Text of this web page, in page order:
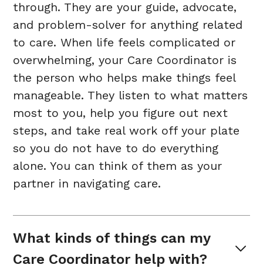
through. They are your guide, advocate,
and problem-solver for anything related
to care. When life feels complicated or
overwhelming, your Care Coordinator is
the person who helps make things feel
manageable. They listen to what matters
most to you, help you figure out next
steps, and take real work off your plate
so you do not have to do everything
alone. You can think of them as your
partner in navigating care.
What kinds of things can my
Care Coordinator help with?